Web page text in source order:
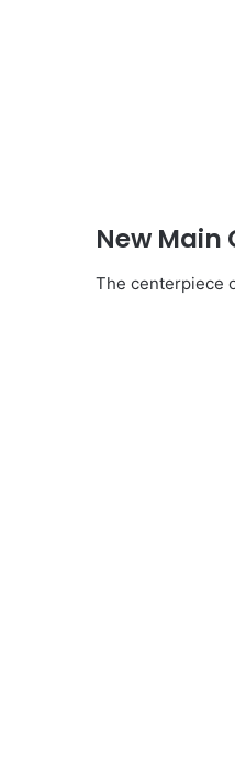
New Main
The centerpiece